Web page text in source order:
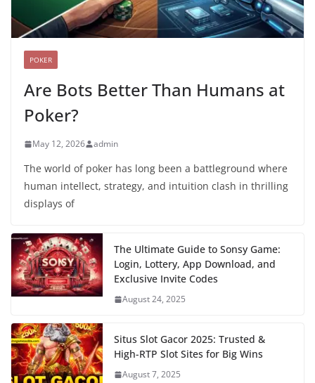
POKER
Are Bots Better Than Humans at
Poker?
May 12, 2026 admin
The world of poker has long been a battleground where
human intellect, strategy, and intuition clash in thrilling
displays of
The Ultimate Guide to Sonsy Game:
Login, Lottery, App Download, and
Exclusive Invite Codes
August 24, 2025
Situs Slot Gacor 2025: Trusted &
High-RTP Slot Sites for Big Wins
August 7, 2025